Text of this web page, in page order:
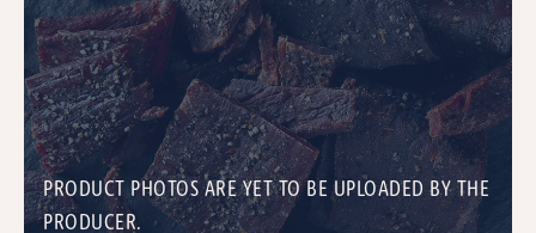
PRODUCT PHOTOS ARE YET TO BE UPLOADED BY THE
PRODUCER.